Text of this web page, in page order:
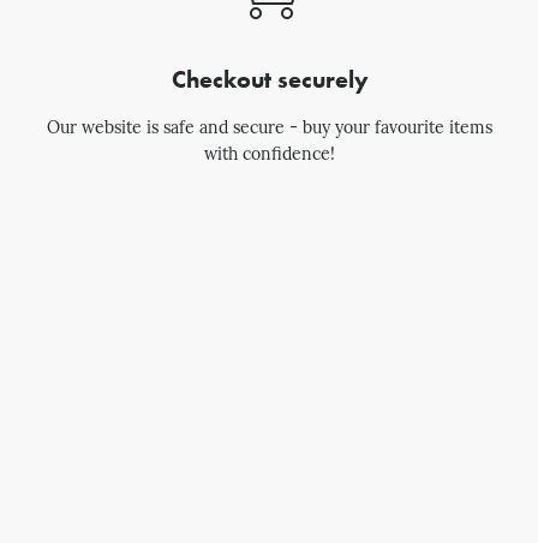
Checkout securely
Our website is safe and secure - buy your favourite items
with confidence!